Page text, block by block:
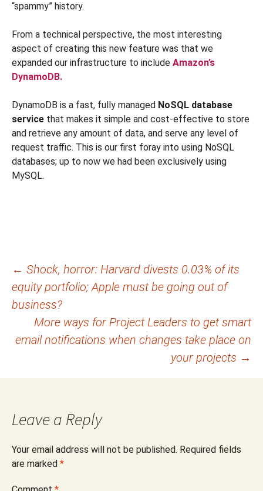
“spammy” history.
From a technical perspective, the most interesting
aspect of creating this new feature was that we
expanded our infrastructure to include Amazon’s
DynamoDB.
DynamoDB is a fast, fully managed NoSQL database
service that makes it simple and cost-effective to store
and retrieve any amount of data, and serve any level of
request traffic. This is our first foray into using NoSQL
databases; up to now we had been exclusively using
MySQL.
Post
navigation
← Shock, horror: Harvard divests 0.03% of its
equity portfolio; Apple must be going out of
business?
More ways for Project Leaders to get smart
email notifications when changes take place on
your projects →
Leave a Reply
Your email address will not be published. Required fields
are marked *